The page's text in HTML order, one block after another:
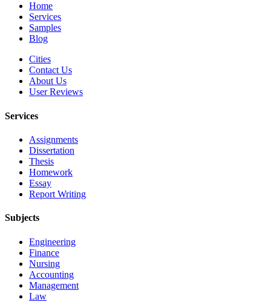
Home
Services
Samples
Blog
Cities
Contact Us
About Us
User Reviews
Services
Assignments
Dissertation
Thesis
Homework
Essay
Report Writing
Subjects
Engineering
Finance
Nursing
Accounting
Management
Law